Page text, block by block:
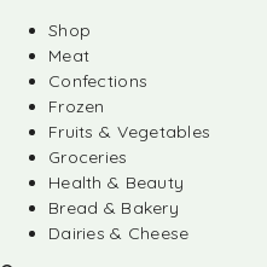
Shop
Meat
Confections
Frozen
Fruits & Vegetables
Groceries
Health & Beauty
Bread & Bakery
Dairies & Cheese